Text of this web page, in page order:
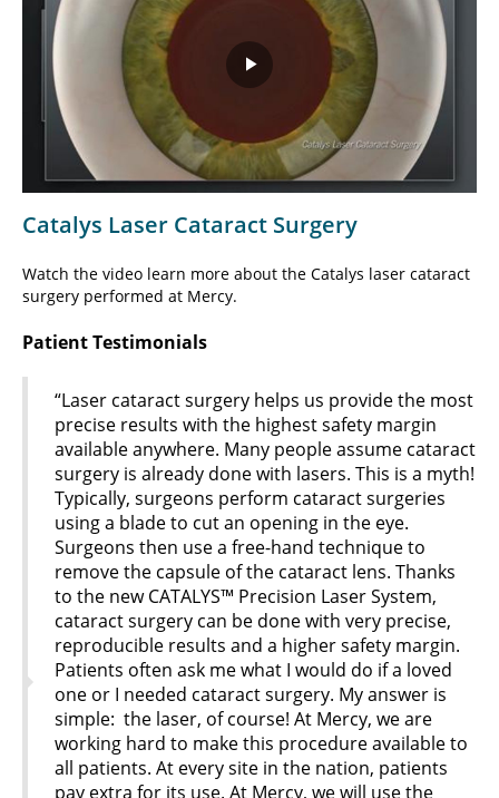
Play
Video
Catalys Laser Cataract Surgery
Watch the video learn more about the Catalys laser cataract
surgery performed at Mercy.
Patient Testimonials
“Laser cataract surgery helps us provide the most
precise results with the highest safety margin
available anywhere. Many people assume cataract
surgery is already done with lasers. This is a myth!
Typically, surgeons perform cataract surgeries
using a blade to cut an opening in the eye.
Surgeons then use a free-hand technique to
remove the capsule of the cataract lens. Thanks
to the new CATALYS™ Precision Laser System,
cataract surgery can be done with very precise,
reproducible results and a higher safety margin.
Patients often ask me what I would do if a loved
one or I needed cataract surgery. My answer is
simple: the laser, of course! At Mercy, we are
working hard to make this procedure available to
all patients. At every site in the nation, patients
pay extra for its use. At Mercy, we will use the